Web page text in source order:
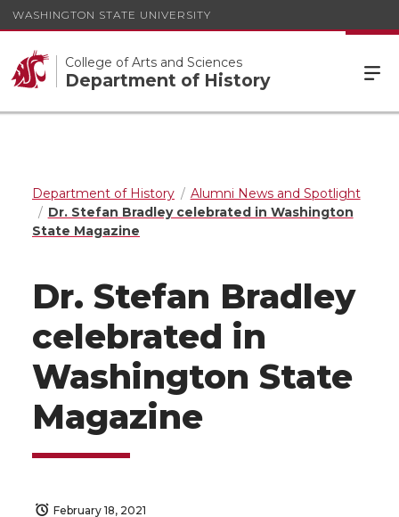
WASHINGTON STATE UNIVERSITY
College of Arts and Sciences
Department of History
Department of History
Alumni News and Spotlight
Dr. Stefan Bradley celebrated in Washington
State Magazine
Dr. Stefan Bradley
celebrated in
Washington State
Magazine
February 18, 2021